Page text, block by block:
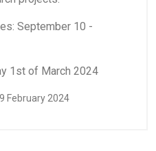
September 10 -
1st of March 2024
February 2024